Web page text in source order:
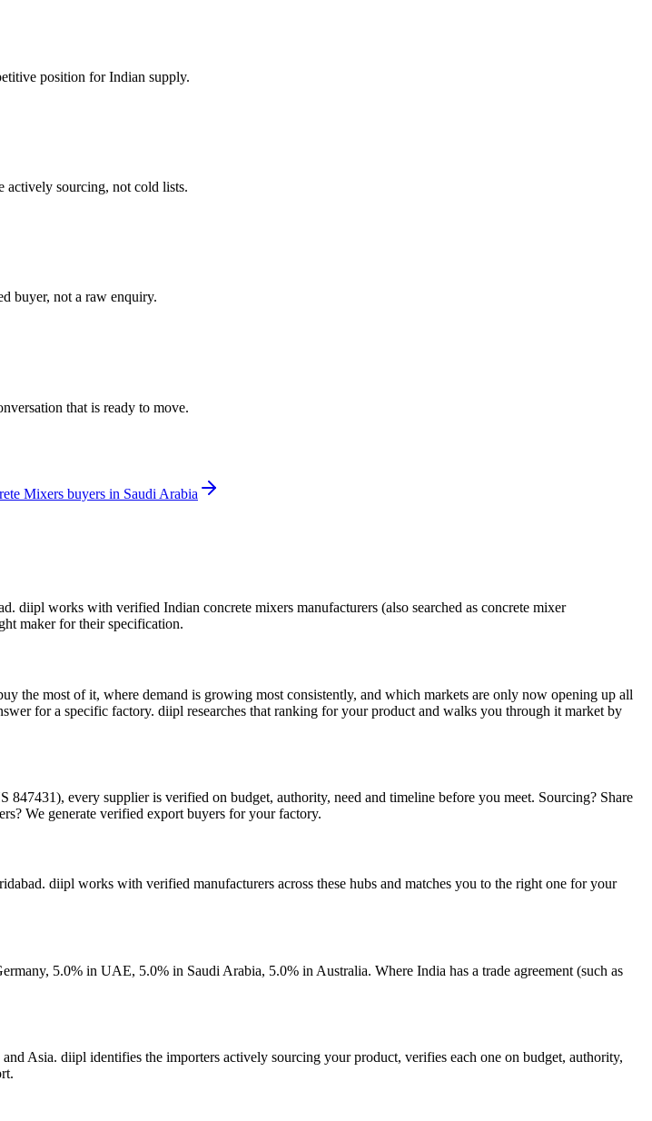
position for Indian supply.
actively sourcing, not cold lists.
buyer, not a raw enquiry.
that is ready to move.
Mixers buyers in Saudi Arabia
diipl works with verified Indian concrete mixers manufacturers (also searched as concrete mixer
maker for their specification.
the most of it, where demand is growing most consistently, and which markets are only now opening up all
for a specific factory. diipl researches that ranking for your product and walks you through it market by
every supplier is verified on budget, authority, need and timeline before you meet. Sourcing? Share
We generate verified export buyers for your factory.
diipl works with verified manufacturers across these hubs and matches you to the right one for your
5.0% in UAE, 5.0% in Saudi Arabia, 5.0% in Australia. Where India has a trade agreement (such as
Asia. diipl identifies the importers actively sourcing your product, verifies each one on budget, authority,